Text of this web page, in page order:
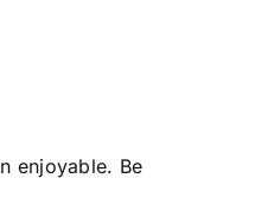
enjoyable. Be